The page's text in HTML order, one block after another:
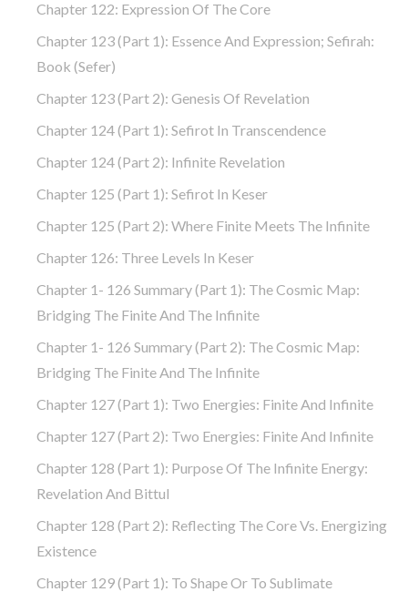
Chapter 122: Expression Of The Core
Chapter 123 (part 1): Essence And Expression; Sefirah:
Book (Sefer)
Chapter 123 (part 2): Genesis Of Revelation
Chapter 124 (part 1): Sefirot In Transcendence
Chapter 124 (part 2): Infinite Revelation
Chapter 125 (part 1): Sefirot In Keser
Chapter 125 (part 2): Where Finite Meets The Infinite
Chapter 126: Three Levels In Keser
Chapter 1- 126 Summary (part 1): The Cosmic Map:
Bridging The Finite And The Infinite
Chapter 1- 126 Summary (part 2): The Cosmic Map:
Bridging The Finite And The Infinite
Chapter 127 (part 1): Two Energies: Finite And Infinite
Chapter 127 (part 2): Two Energies: Finite And Infinite
Chapter 128 (part 1): Purpose Of The Infinite Energy:
Revelation And Bittul
Chapter 128 (part 2): Reflecting The Core Vs. Energizing
Existence
Chapter 129 (part 1): To Shape Or To Sublimate